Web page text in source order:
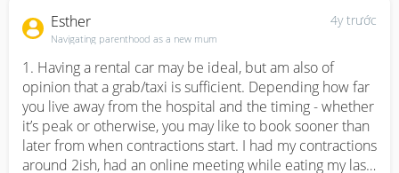
confinement nanny will do. If you think you can handle
baby and housework, then get confinement food. Pros
without engaging nanny is that when nanny leaves, you
won’t feel lost since you’ve been doing the same thing
for the past one month. Also some baby experienced
bottle and nipple confusion after nanny leaves, leaving
parents helpless with a baby that doesn’t want the boob
or the bottle.
4y trước
Esther
Navigating parenthood as a new mum
1. Having a rental car may be ideal, but am also of
opinion that a grab/taxi is sufficient. Depending how far
you live away from the hospital and the timing - whether
it’s peak or otherwise, you may like to book sooner than
later from when contractions start. I had my contractions
around 2ish, had an online meeting while eating my last